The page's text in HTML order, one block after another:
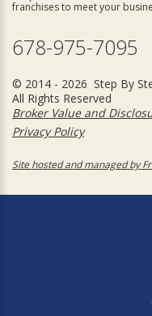
franchises to meet your
678-975-7095
© 2014 - 2026 Step By
All Rights Reserved
Broker Value and
Privacy Policy
Site hosted and managed by